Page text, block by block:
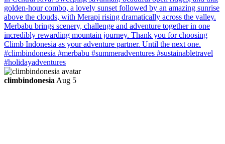
climbindonesia Aug 5